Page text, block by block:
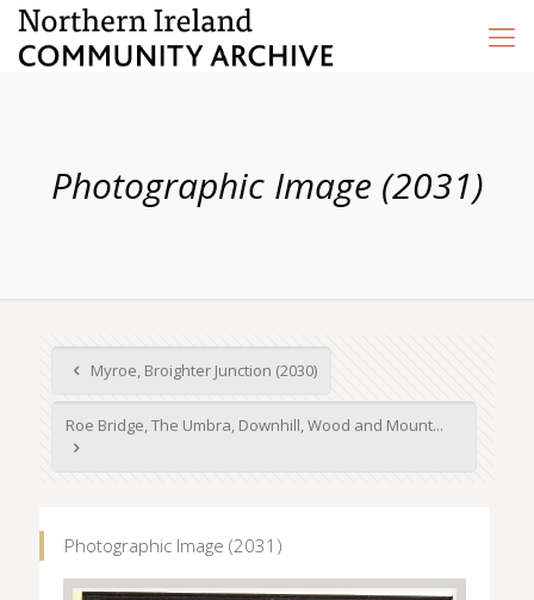
Photographic Image (2031)
Myroe, Broighter Junction (2030)
Roe Bridge, The Umbra, Downhill, Wood and Mount...
Photographic Image (2031)